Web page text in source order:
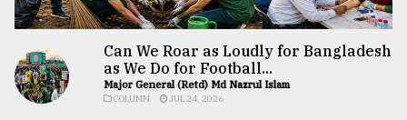
Can We Roar as Loudly for Bangladesh
as We Do for Football...
Major General (Retd) Md Nazrul Islam
COLUMN JUL 24, 2026